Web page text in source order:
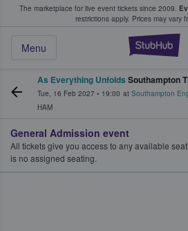
The marketplace for live event tickets since 2009.
restrictions apply. Prices may vary
Menu
Fans Buy & Sell Tickets
As Everything Unfolds Southampton
Tue, 16 Feb 2027 • 19:00 at Southampton
HAM
General Admission event
All tickets give you access to any available
is no assigned seating.